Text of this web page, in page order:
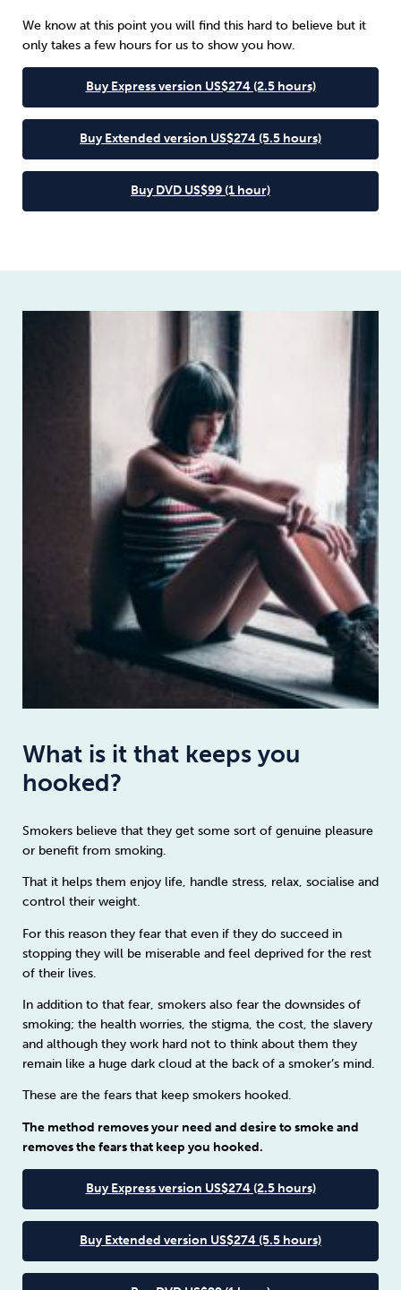
We know at this point you will find this hard to believe but it
only takes a few hours for us to show you how.
Buy Express version US$274 (2.5 hours)
Buy Extended version US$274 (5.5 hours)
Buy DVD US$99 (1 hour)
What is it that keeps you
hooked?
Smokers believe that they get some sort of genuine pleasure
or benefit from smoking.
That it helps them enjoy life, handle stress, relax, socialise and
control their weight.
For this reason they fear that even if they do succeed in
stopping they will be miserable and feel deprived for the rest
of their lives.
In addition to that fear, smokers also fear the downsides of
smoking; the health worries, the stigma, the cost, the slavery
and although they work hard not to think about them they
remain like a huge dark cloud at the back of a smoker’s mind.
These are the fears that keep smokers hooked.
The method removes your need and desire to smoke and
removes the fears that keep you hooked.
Buy Express version US$274 (2.5 hours)
Buy Extended version US$274 (5.5 hours)